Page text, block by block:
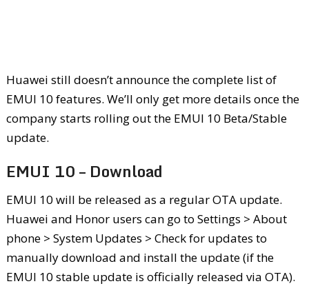
Huawei still doesn’t announce the complete list of
EMUI 10 features. We’ll only get more details once the
company starts rolling out the EMUI 10 Beta/Stable
update.
EMUI 10 – Download
EMUI 10 will be released as a regular OTA update.
Huawei and Honor users can go to Settings > About
phone > System Updates > Check for updates to
manually download and install the update (if the
EMUI 10 stable update is officially released via OTA).